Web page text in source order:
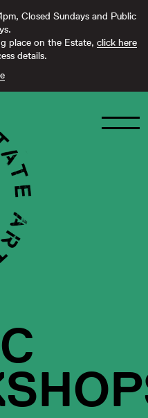
Closed Sundays and Public
place on the Estate, click here
details.